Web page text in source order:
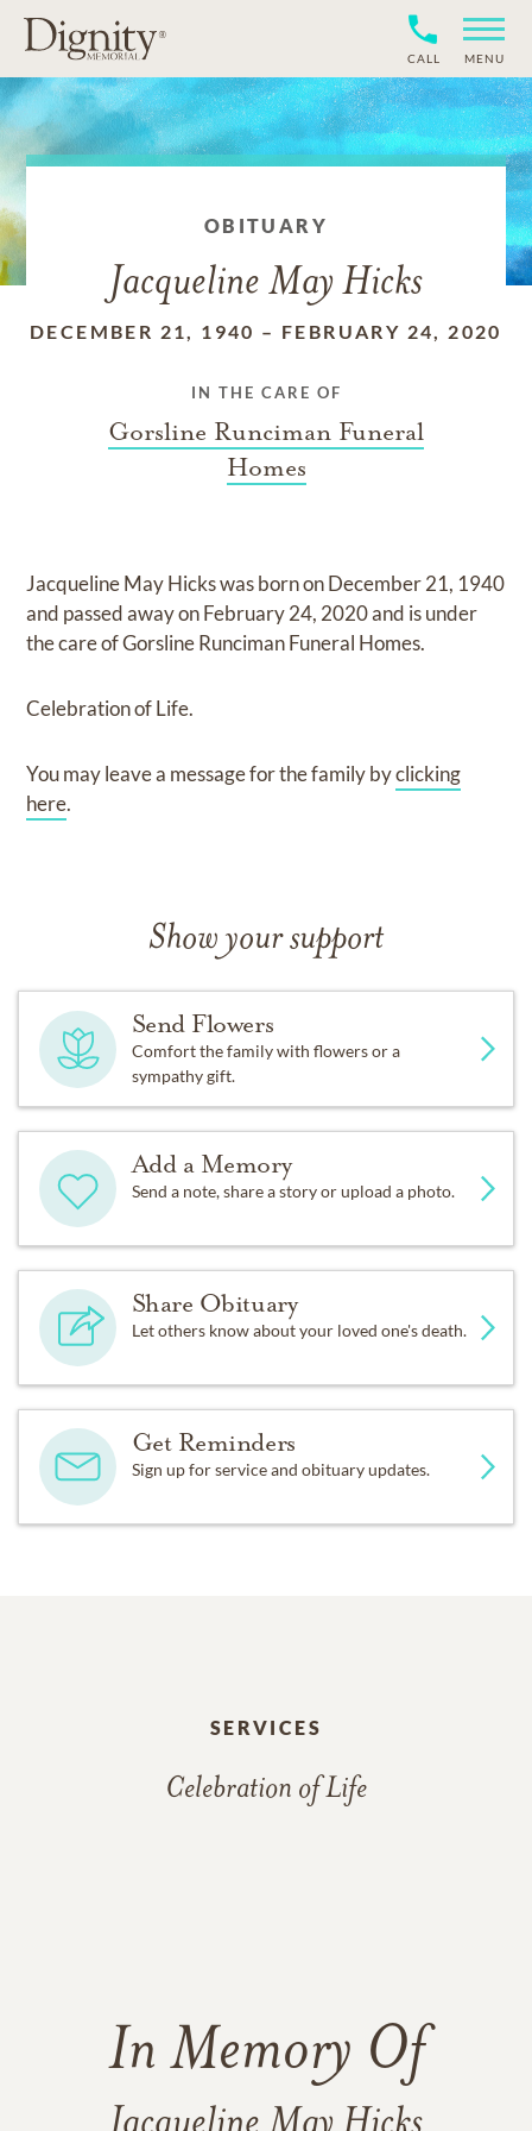
CALL MENU
OBITUARY
Jacqueline May Hicks
DECEMBER 21, 1940 – FEBRUARY 24, 2020
IN THE CARE OF
Gorsline Runciman Funeral
Homes
Jacqueline May Hickswas born onDecember 21, 1940
and passed away onFebruary 24, 2020and is under
the care ofGorsline Runciman Funeral Homes.
Celebration of Life.
You may leave a message for the family byclicking
here.
Show your support
Send Flowers
Comfort the family with flowers or a
sympathy gift.
Add a Memory
Send a note, share a story or upload a photo.
Share Obituary
Let others know about your loved one's death.
Get Reminders
Sign up for service and obituary updates.
SERVICES
Celebration of Life
In Memory Of